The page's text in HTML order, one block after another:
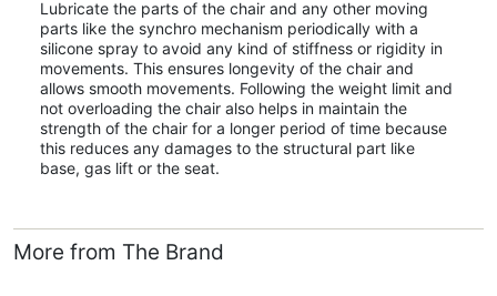
Lubricate the parts of the chair and any other moving
parts like the synchro mechanism periodically with a
silicone spray to avoid any kind of stiffness or rigidity in
movements. This ensures longevity of the chair and
allows smooth movements. Following the weight limit and
not overloading the chair also helps in maintain the
strength of the chair for a longer period of time because
this reduces any damages to the structural part like
base, gas lift or the seat.
More from The Brand